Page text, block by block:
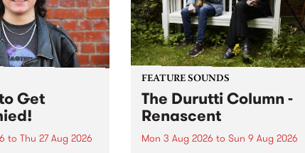
Get
to Thu 27 Aug 2026
FEATURE SOUNDS
The Durutti Column -
Renascent
Mon 3 Aug 2026 to Sun 9 Aug 2026